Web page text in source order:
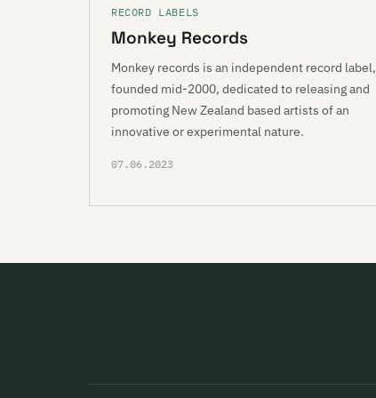
RECORD LABELS
Monkey Records
Monkey records is an independent record label,
founded mid-2000, dedicated to releasing and
promoting New Zealand based artists of an
innovative or experimental nature.
07.06.2023